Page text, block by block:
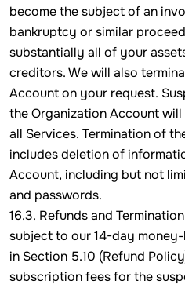
become the subject of an
bankruptcy or similar
substantially all of your
creditors. We will also
Account on your request.
the Organization Account
all Services. Termination of
includes deletion of
Account, including but not
and passwords.
16.3. Refunds and
subject to our 14-day
in Section 5.10 (Refund
subscription fees for the